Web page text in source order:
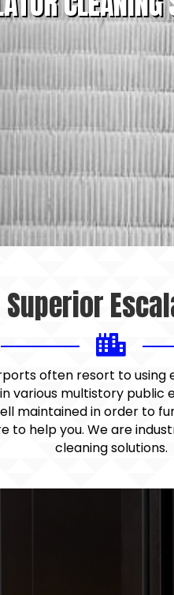
often resort to
various multistory
maintained in order to
to help you. We are
cleaning solutions.